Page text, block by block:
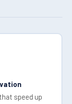
speed up